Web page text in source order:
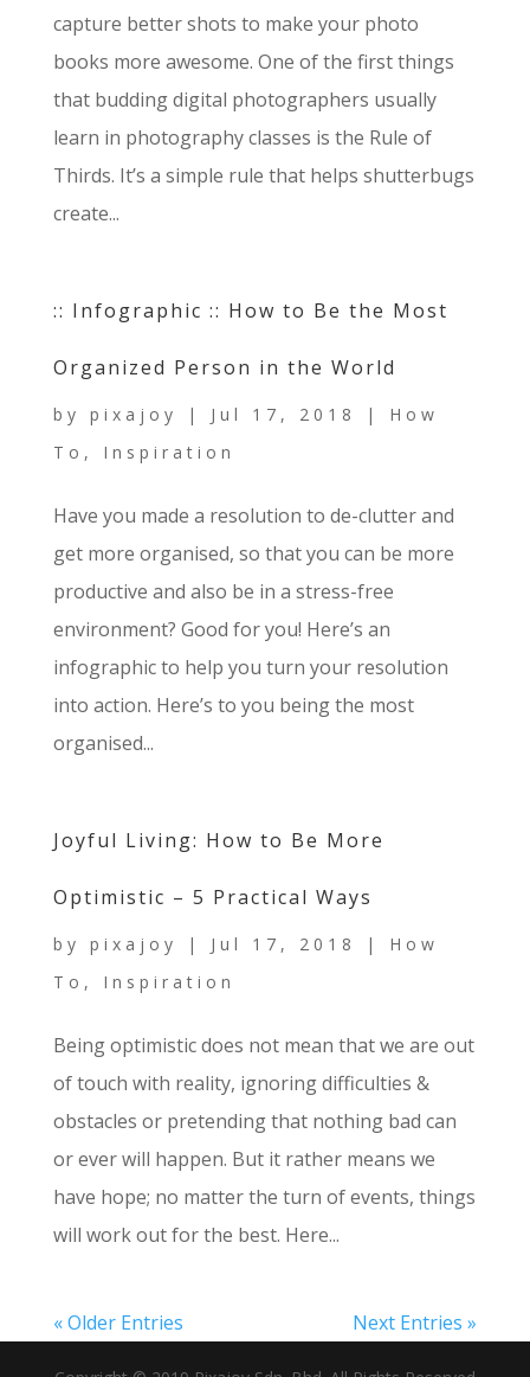
capture better shots to make your photo
books more awesome. One of the first things
that budding digital photographers usually
learn in photography classes is the Rule of
Thirds. It’s a simple rule that helps shutterbugs
create...
:: Infographic :: How to Be the Most
Organized Person in the World
by pixajoy | Jul 17, 2018 | How
To , Inspiration
Have you made a resolution to de-clutter and
get more organised, so that you can be more
productive and also be in a stress-free
environment? Good for you! Here’s an
infographic to help you turn your resolution
into action. Here’s to you being the most
organised...
Joyful Living: How to Be More
Optimistic – 5 Practical Ways
by pixajoy | Jul 17, 2018 | How
To , Inspiration
Being optimistic does not mean that we are out
of touch with reality, ignoring difficulties &
obstacles or pretending that nothing bad can
or ever will happen. But it rather means we
have hope; no matter the turn of events, things
will work out for the best. Here...
« Older Entries Next Entries »